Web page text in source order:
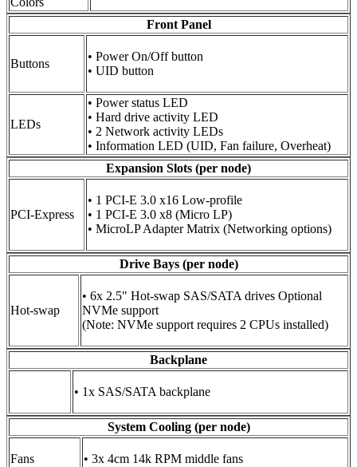
Front Panel
Buttons
• Power On/Off button
• UID button
LEDs
• Power status LED
• Hard drive activity LED
• 2 Network activity LEDs
• Information LED (UID, Fan failure, Overheat)
Expansion Slots (per node)
PCI-Express
• 1 PCI-E 3.0 x16 Low-profile
• 1 PCI-E 3.0 x8 (Micro LP)
• MicroLP Adapter Matrix (Networking options)
Drive Bays (per node)
Hot-swap
• 6x 2.5" Hot-swap SAS/SATA drives Optional
NVMe support
(Note: NVMe support requires 2 CPUs installed)
Backplane
• 1x SAS/SATA backplane
System Cooling (per node)
Fans • 3x 4cm 14k RPM middle fans